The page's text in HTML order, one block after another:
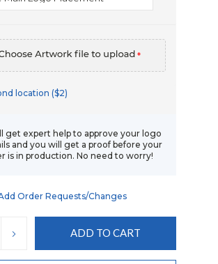
*
location ($2)
get expert help to approve your logo
and you will get a proof before your
is in production. No need to worry!
Order Requests/changes
INCREASE
QUANTITY: